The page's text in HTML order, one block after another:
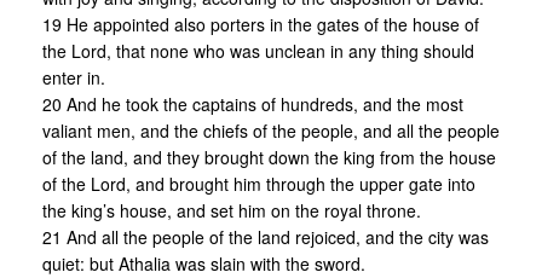
19 He appointed also porters in the gates of the house of
the Lord, that none who was unclean in any thing should
enter in.
20 And he took the captains of hundreds, and the most
valiant men, and the chiefs of the people, and all the people
of the land, and they brought down the king from the house
of the Lord, and brought him through the upper gate into
the king’s house, and set him on the royal throne.
21 And all the people of the land rejoiced, and the city was
quiet: but Athalia was slain with the sword.